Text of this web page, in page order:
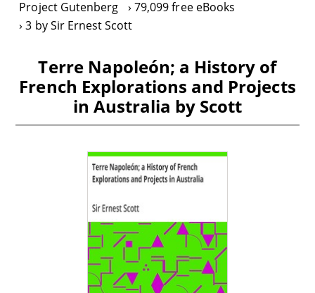
Project Gutenberg
79,099 free eBooks
3 by Sir Ernest Scott
Terre Napoleón; a History of
French Explorations and Projects
in Australia by Scott